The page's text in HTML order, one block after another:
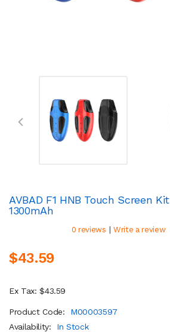
AVBAD F1 HNB Touch Screen Kit
1300mAh
0 reviews | Write a review
$43.59
Ex Tax: $43.59
Product Code:
M00003597
Availability:
In Stock